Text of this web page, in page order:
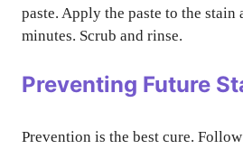
paste. Apply the paste to the
minutes. Scrub and rinse.
Preventing Future
Prevention is the best cure.